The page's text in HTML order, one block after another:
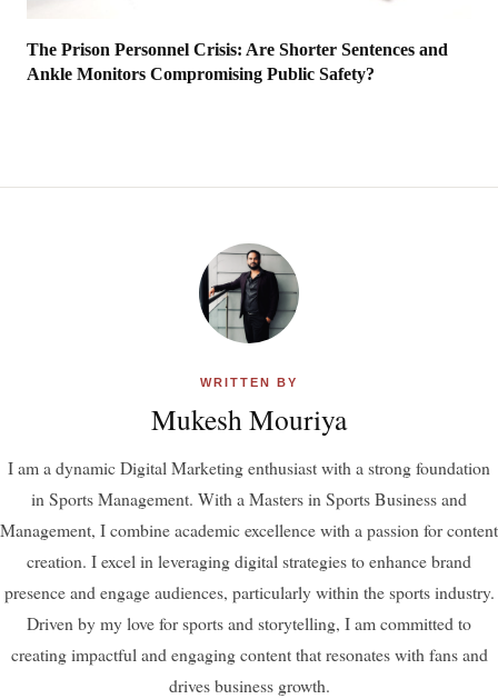
The Prison Personnel Crisis: Are Shorter Sentences and
Ankle Monitors Compromising Public Safety?
WRITTEN BY
Mukesh Mouriya
I am a dynamic Digital Marketing enthusiast with a strong foundation
in Sports Management. With a Masters in Sports Business and
Management, I combine academic excellence with a passion for content
creation. I excel in leveraging digital strategies to enhance brand
presence and engage audiences, particularly within the sports industry.
Driven by my love for sports and storytelling, I am committed to
creating impactful and engaging content that resonates with fans and
drives business growth.